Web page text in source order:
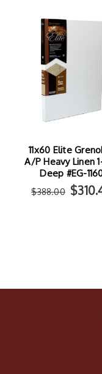
11x60 Elite
A/P Heavy Linen
Deep #EG-
$388.00